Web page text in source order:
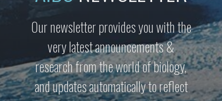
Our newsletter provides you with the
very latest announcements &
research from the world of biology,
and updates automatically to reflect